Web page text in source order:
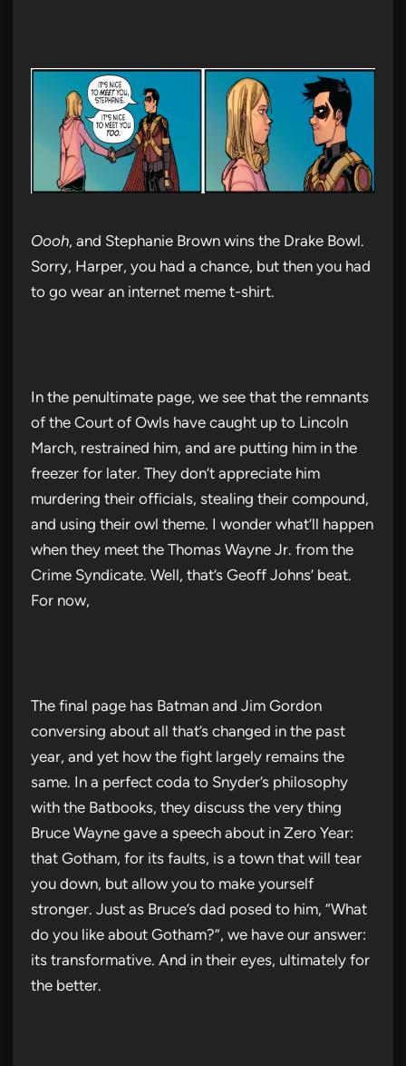
Oooh, and Stephanie Brown wins the Drake Bowl.
Sorry, Harper, you had a chance, but then you had
to go wear an internet meme t-shirt.
In the penultimate page, we see that the remnants
of the Court of Owls have caught up to Lincoln
March, restrained him, and are putting him in the
freezer for later. They don’t appreciate him
murdering their officials, stealing their compound,
and using their owl theme. I wonder what’ll happen
when they meet the Thomas Wayne Jr. from the
Crime Syndicate. Well, that’s Geoff Johns’ beat.
For now,
The final page has Batman and Jim Gordon
conversing about all that’s changed in the past
year, and yet how the fight largely remains the
same. In a perfect coda to Snyder’s philosophy
with the Batbooks, they discuss the very thing
Bruce Wayne gave a speech about in Zero Year:
that Gotham, for its faults, is a town that will tear
you down, but allow you to make yourself
stronger. Just as Bruce’s dad posed to him, “What
do you like about Gotham?”, we have our answer:
its transformative. And in their eyes, ultimately for
the better.